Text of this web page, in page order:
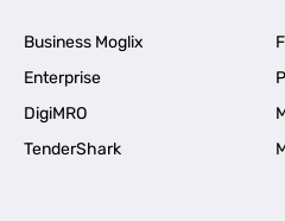
Business Moglix
Enterprise
DigiMRO
TenderShark